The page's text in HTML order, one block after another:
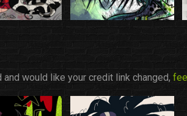
would like your credit link changed,